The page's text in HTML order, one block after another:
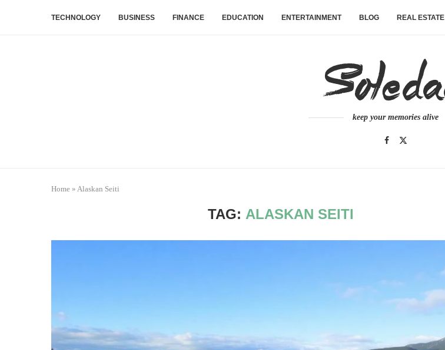
TECHNOLOGY BUSINESS FINANCE EDUCATION ENTERTAINMENT BLOG REAL ESTATE
keep your memories alive
Home » Alaskan Seiti
TAG: ALASKAN SEITI